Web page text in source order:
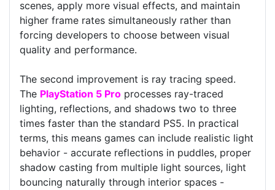
scenes, apply more visual effects, and maintain
higher frame rates simultaneously rather than
forcing developers to choose between visual
quality and performance.
The second improvement is ray tracing speed.
The PlayStation 5 Pro processes ray-traced
lighting, reflections, and shadows two to three
times faster than the standard PS5. In practical
terms, this means games can include realistic light
behavior - accurate reflections in puddles, proper
shadow casting from multiple light sources, light
bouncing naturally through interior spaces -